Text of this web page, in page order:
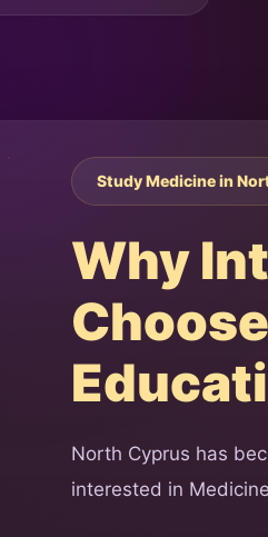
Study Medicine in
Why
North Cyprus has
interested in